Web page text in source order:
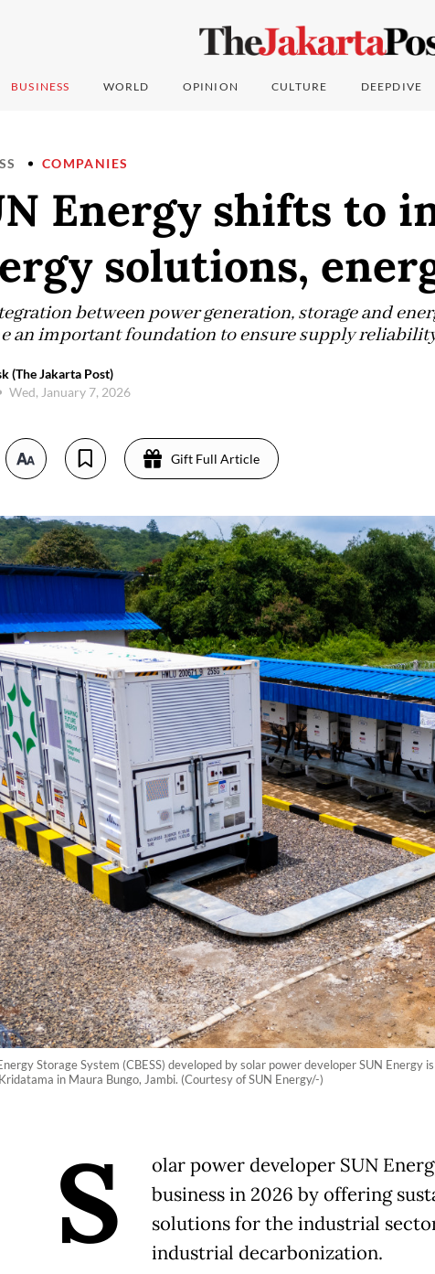
BUSINESS WORLD OPINION CULTURE DEEPDIVE
COMPANIES
Energy shifts to
solutions,
between power generation, storage and
an important foundation to ensure supply
(The Jakarta Post)
Wed, January 7, 2026
Gift Full Article
Storage System (CBESS) developed by solar power developer SUN
in Maura Bungo, Jambi. (Courtesy of SUN Energy/-)
S
olar power developer SUN
business in 2026 by offering
solutions for the industrial
industrial decarbonization.